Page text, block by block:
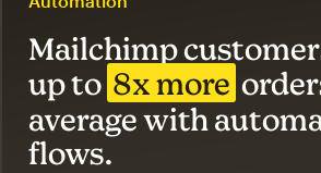
Mailchimp
up to 8x more
average with
flows.